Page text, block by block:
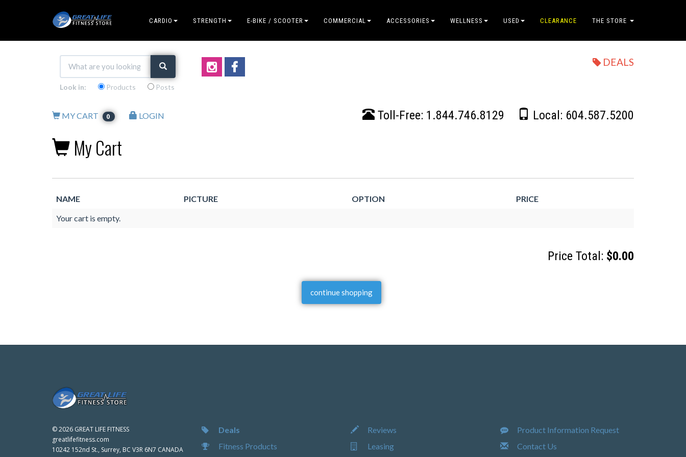
CARDIO STRENGTH E-BIKE / SCOOTER COMMERCIAL ACCESSORIES WELLNESS USED CLEARANCE THE STORE
Look in: Products Posts
DEALS
MY CART 0 LOGIN Toll-Free: 1.844.746.8129 Local: 604.587.5200
My Cart
NAME PICTURE OPTION
PRICE
Your cart is empty.
Price Total: $0.00
continue shopping
©2026 GREAT LIFE FITNESS
greatlifefitness.com
10242 152nd St., Surrey, BC V3R 6N7 CANADA
Deals
Fitness Products
Reviews
Leasing
Product Information Request
Contact Us